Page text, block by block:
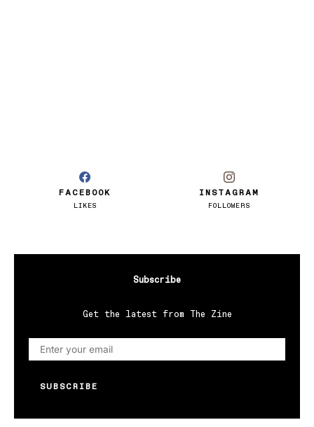
FACEBOOK
LIKES
INSTAGRAM
FOLLOWERS
Subscribe
Get the latest from The Zine
SUBSCRIBE